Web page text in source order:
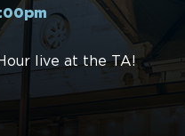
live at the TA!